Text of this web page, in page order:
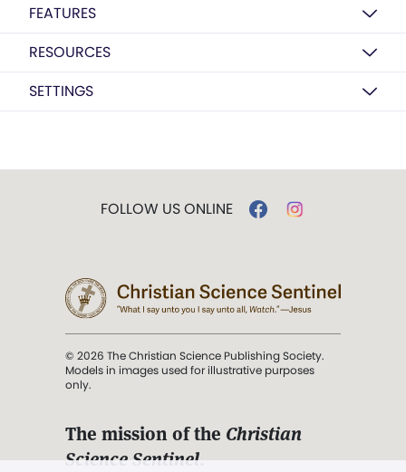
FEATURES
RESOURCES
SETTINGS
FOLLOW US ONLINE
© 2026 The Christian Science Publishing Society.
Models in images used for illustrative purposes
only.
The mission of the Christian
Science Sentinel.